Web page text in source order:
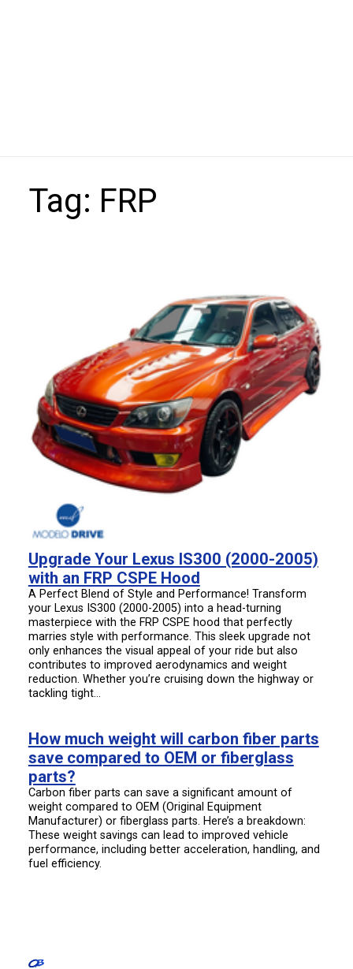
Tag: FRP
Upgrade Your Lexus IS300 (2000-2005)
with an FRP CSPE Hood
A Perfect Blend of Style and Performance! Transform
your Lexus IS300 (2000-2005) into a head-turning
masterpiece with the FRP CSPE hood that perfectly
marries style with performance. This sleek upgrade not
only enhances the visual appeal of your ride but also
contributes to improved aerodynamics and weight
reduction. Whether you’re cruising down the highway or
tackling tight…
How much weight will carbon fiber parts
save compared to OEM or fiberglass
parts?
Carbon fiber parts can save a significant amount of
weight compared to OEM (Original Equipment
Manufacturer) or fiberglass parts. Here’s a breakdown:
These weight savings can lead to improved vehicle
performance, including better acceleration, handling, and
fuel efficiency.